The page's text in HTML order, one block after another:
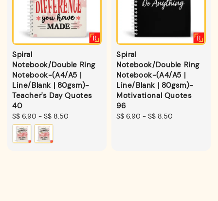
Spiral
Notebook/Double Ring
Notebook-(A4/A5 |
Line/Blank | 80gsm)-
Teacher's Day Quotes
40
Regular
price
S$ 6.90 - S$ 8.50
Spiral
Notebook/Double Ring
Notebook-(A4/A5 |
Line/Blank | 80gsm)-
Motivational Quotes
96
Regular
S$ 6.90 - S$ 8.50